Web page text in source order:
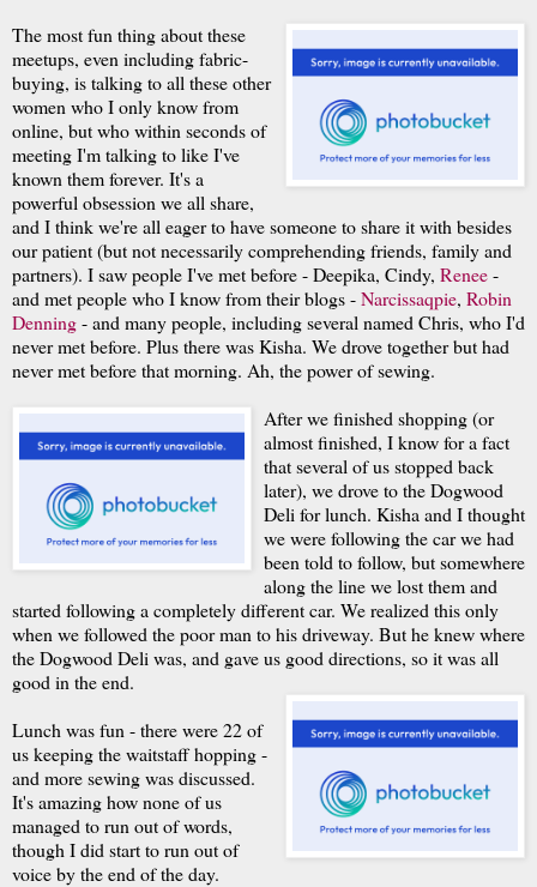
The most fun thing about these
meetups, even including fabric-
buying, is talking to all these other
women who I only know from
online, but who within seconds of
meeting I'm talking to like I've
known them forever. It's a
powerful obsession we all share,
and I think we're all eager to have someone to share it with besides
our patient (but not necessarily comprehending friends, family and
partners). I saw people I've met before - Deepika, Cindy, Renee-
and met people who I know from their blogs -Narcissaqpie, Robin
Denning- and many people, including several named Chris, who I'd
never met before. Plus there was Kisha. We drove together but had
never met before that morning. Ah, the power of sewing.
After we finished shopping (or
almost finished, I know for a fact
that several of us stopped back
later), we drove to the Dogwood
Deli for lunch. Kisha and I thought
we were following the car we had
been told to follow, but somewhere
along the line we lost them and
started following a completely different car. We realized this only
when we followed the poor man to his driveway. But he knew where
the Dogwood Deli was, and gave us good directions, so it was all
good in the end.
Lunch was fun - there were 22 of
us keeping the waitstaff hopping -
and more sewing was discussed.
It's amazing how none of us
managed to run out of words,
though I did start to run out of
voice by the end of the day.